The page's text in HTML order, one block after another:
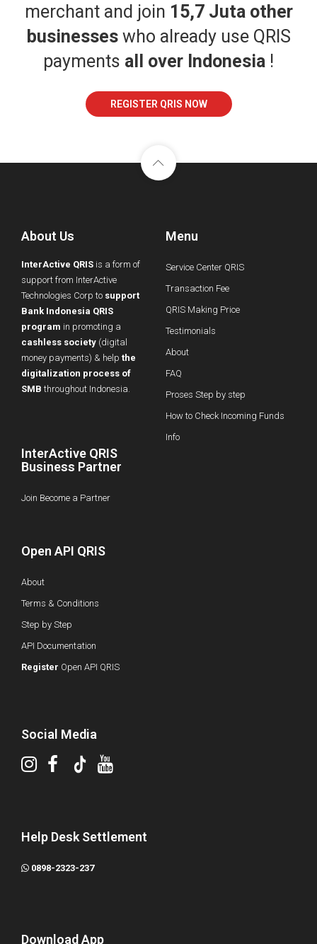
merchant and join 15,7 Juta other
businesseswho already use QRIS
payments all over Indonesia !
REGISTER QRIS NOW
About Us
InterActive QRIS is a form of
support from InterActive
Technologies Corp to support
Bank Indonesia QRIS
program in promoting a
cashless society (digital
money payments) & help the
digitalization process of
SMB throughout Indonesia.
InterActive QRIS
Business Partner
Join Become a Partner
Menu
Service Center QRIS
Transaction Fee
QRIS Making Price
Testimonials
About
FAQ
Proses Step by step
How to Check Incoming Funds
Info
Open API QRIS
About
Terms & Conditions
Step by Step
API Documentation
Register Open API QRIS
Social Media
Help Desk Settlement
0898-2323-237
Download App